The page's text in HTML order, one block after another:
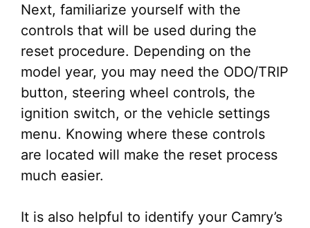
Next, familiarize yourself with the
controls that will be used during the
reset procedure. Depending on the
model year, you may need the ODO/TRIP
button, steering wheel controls, the
ignition switch, or the vehicle settings
menu. Knowing where these controls
are located will make the reset process
much easier.
It is also helpful to identify your Camry’s